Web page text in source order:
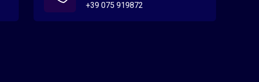
+39 075 919872